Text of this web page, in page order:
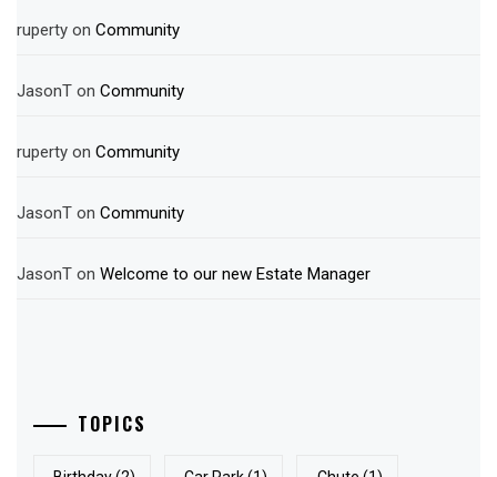
ruperty on Community
JasonT on Community
ruperty on Community
JasonT on Community
JasonT on Welcome to our new Estate Manager
TOPICS